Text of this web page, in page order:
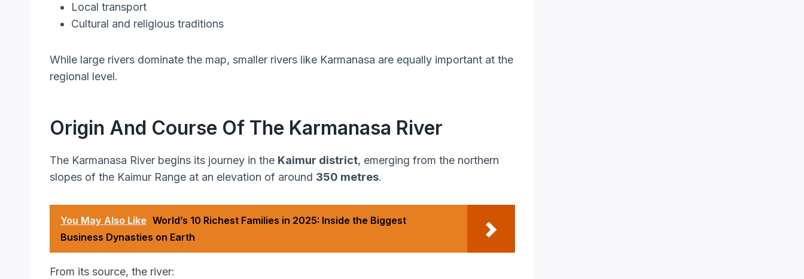
Local transport
Cultural and religious traditions
While large rivers dominate the map, smaller rivers like Karmanasa are equally important at the
regional level.
Origin And Course Of The Karmanasa River
The Karmanasa River begins its journey in the Kaimur district, emerging from the northern
slopes of the Kaimur Range at an elevation of around 350 metres.
You May Also Like World’s 10 Richest Families in 2025: Inside the Biggest
Business Dynasties on Earth
From its source, the river: